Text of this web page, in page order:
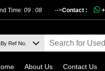
-->
Time: 09 : 08 Contact :
About Us Contact Us